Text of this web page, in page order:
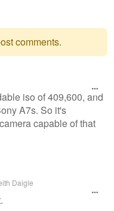
comments.
iso of 409,600, and
A7s. So it's
capable of that
Daigle